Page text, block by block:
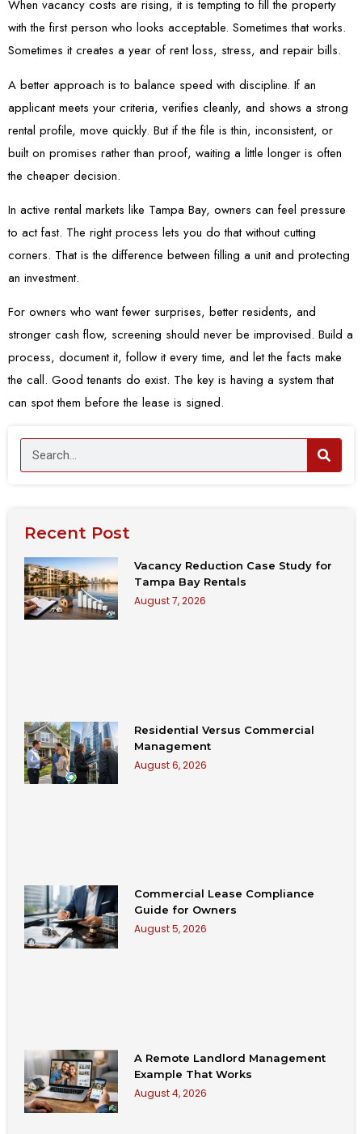
When vacancy costs are rising, it is tempting to fill the property
with the first person who looks acceptable. Sometimes that works.
Sometimes it creates a year of rent loss, stress, and repair bills.
A better approach is to balance speed with discipline. If an
applicant meets your criteria, verifies cleanly, and shows a strong
rental profile, move quickly. But if the file is thin, inconsistent, or
built on promises rather than proof, waiting a little longer is often
the cheaper decision.
In active rental markets like Tampa Bay, owners can feel pressure
to act fast. The right process lets you do that without cutting
corners. That is the difference between filling a unit and protecting
an investment.
For owners who want fewer surprises, better residents, and
stronger cash flow, screening should never be improvised. Build a
process, document it, follow it every time, and let the facts make
the call. Good tenants do exist. The key is having a system that
can spot them before the lease is signed.
Recent Post
Vacancy Reduction Case Study for
Tampa Bay Rentals
August 7, 2026
Residential Versus Commercial
Management
August 6, 2026
Commercial Lease Compliance
Guide for Owners
August 5, 2026
A Remote Landlord Management
Example That Works
August 4, 2026